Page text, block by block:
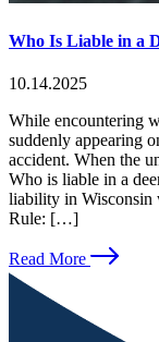
Who Is Liable in a
10.14.2025
While encountering
suddenly appearing
accident. When the
Who is liable in a
liability in Wisconsin
Rule: […]
Read More